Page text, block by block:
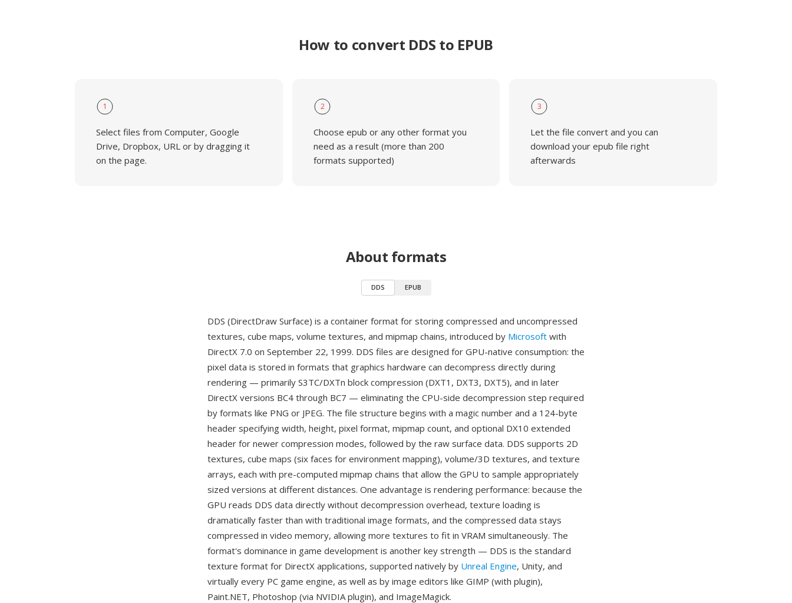
How to convert DDS to EPUB
1
Select files from Computer, Google
Drive, Dropbox, URL or by dragging it
on the page.
2
Choose epub or any other format you
need as a result (more than 200
formats supported)
3
Let the file convert and you can
download your epub file right
afterwards
About formats
DDS EPUB
DDS (DirectDraw Surface) is a container format for storing compressed and uncompressed
textures, cube maps, volume textures, and mipmap chains, introduced by Microsoft with
DirectX 7.0 on September 22, 1999. DDS files are designed for GPU-native consumption: the
pixel data is stored in formats that graphics hardware can decompress directly during
rendering — primarily S3TC/DXTn block compression (DXT1, DXT3, DXT5), and in later
DirectX versions BC4 through BC7 — eliminating the CPU-side decompression step required
by formats like PNG or JPEG. The file structure begins with a magic number and a 124-byte
header specifying width, height, pixel format, mipmap count, and optional DX10 extended
header for newer compression modes, followed by the raw surface data. DDS supports 2D
textures, cube maps (six faces for environment mapping), volume/3D textures, and texture
arrays, each with pre-computed mipmap chains that allow the GPU to sample appropriately
sized versions at different distances. One advantage is rendering performance: because the
GPU reads DDS data directly without decompression overhead, texture loading is
dramatically faster than with traditional image formats, and the compressed data stays
compressed in video memory, allowing more textures to fit in VRAM simultaneously. The
format's dominance in game development is another key strength — DDS is the standard
texture format for DirectX applications, supported natively by Unreal Engine, Unity, and
virtually every PC game engine, as well as by image editors like GIMP (with plugin),
Paint.NET, Photoshop (via NVIDIA plugin), and ImageMagick.